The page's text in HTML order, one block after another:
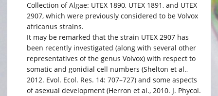
Collection of Algae: UTEX 1890, UTEX 1891, and UTEX
2907, which were previously considered to be Volvox
africanus strains.
It may be remarked that the strain UTEX 2907 has
been recently investigated (along with several other
representatives of the genus Volvox) with respect to
somatic and gonidial cell numbers (Shelton et al.,
2012. Evol. Ecol. Res. 14: 707–727) and some aspects
of asexual development (Herron et al., 2010. J. Phycol.